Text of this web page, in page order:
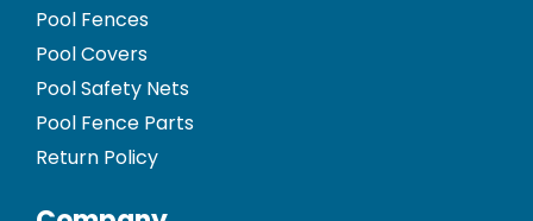
Pool Fences
Pool Covers
Pool Safety Nets
Pool Fence Parts
Return Policy